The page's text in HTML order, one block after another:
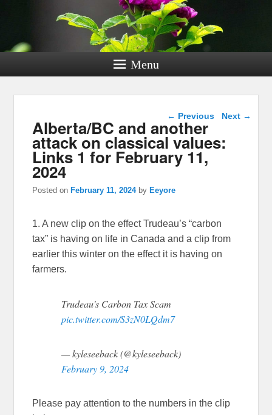
Menu
Post navigation
← Previous Next →
Alberta/BC and another
attack on classical values:
Links 1 for February 11,
2024
Posted onFebruary 11, 2024 byEeyore
1. A new clip on the effect Trudeau’s “carbon
tax” is having on life in Canada and a clip from
earlier this winter on the effect it is having on
farmers.
Trudeau's Carbon Tax Scam
pic.twitter.com/S3zN0LQdm7
— kyleseeback (@kyleseeback)
February 9, 2024
Please pay attention to the numbers in the clip